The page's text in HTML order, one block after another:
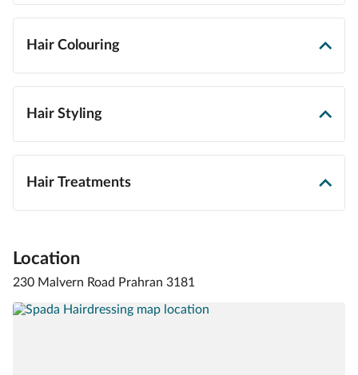
Hair Colouring
Hair Styling
Hair Treatments
Location
230 Malvern Road Prahran 3181